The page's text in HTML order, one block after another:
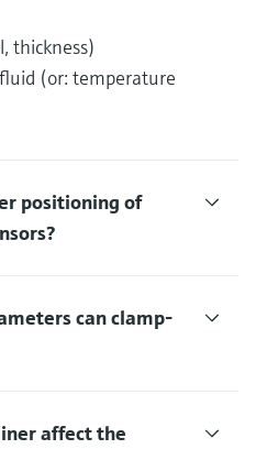
thickness)
(or: temperature
positioning of
can clamp-
affect the